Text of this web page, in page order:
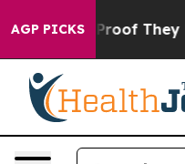
AGP PICKS
no Proof They Exist